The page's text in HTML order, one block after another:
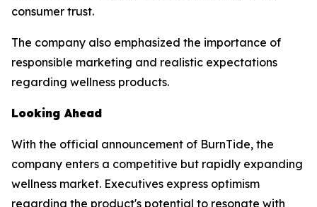
consumer trust.
The company also emphasized the importance of
responsible marketing and realistic expectations
regarding wellness products.
Looking Ahead
With the official announcement of BurnTide, the
company enters a competitive but rapidly expanding
wellness market. Executives express optimism
regarding the product's potential to resonate with